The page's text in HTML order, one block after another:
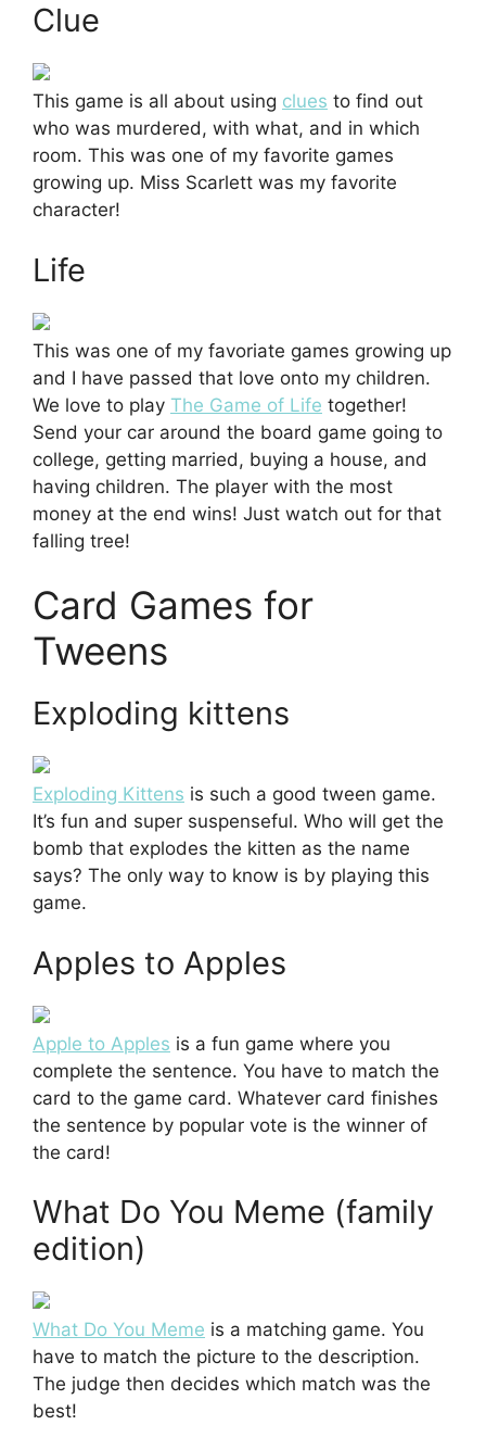
Clue
This game is all about using clues to find out
who was murdered, with what, and in which
room. This was one of my favorite games
growing up. Miss Scarlett was my favorite
character!
Life
This was one of my favoriate games growing up
and I have passed that love onto my children.
We love to play The Game of Life together!
Send your car around the board game going to
college, getting married, buying a house, and
having children. The player with the most
money at the end wins! Just watch out for that
falling tree!
Card Games for
Tweens
Exploding kittens
Exploding Kittens is such a good tween game.
It’s fun and super suspenseful. Who will get the
bomb that explodes the kitten as the name
says? The only way to know is by playing this
game.
Apples to Apples
Apple to Apples is a fun game where you
complete the sentence. You have to match the
card to the game card. Whatever card finishes
the sentence by popular vote is the winner of
the card!
What Do You Meme (family
edition)
What Do You Meme is a matching game. You
have to match the picture to the description.
The judge then decides which match was the
best!